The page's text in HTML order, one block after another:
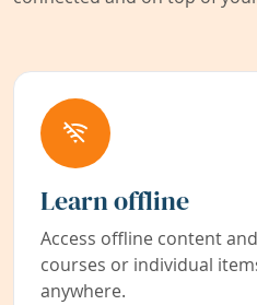
Learn offline
Access offline content
courses or individual
anywhere.